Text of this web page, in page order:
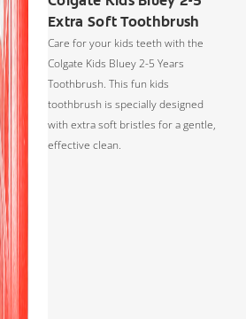
Extra Soft Toothbrush
Care for your kids teeth with the
Colgate Kids Bluey 2-5 Years
Toothbrush. This fun kids
toothbrush is specially designed
with extra soft bristles for a gentle,
effective clean.